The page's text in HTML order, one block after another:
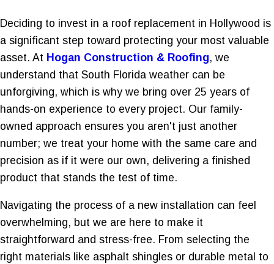
Deciding to invest in a roof replacement in Hollywood is
a significant step toward protecting your most valuable
asset. At Hogan Construction & Roofing, we
understand that South Florida weather can be
unforgiving, which is why we bring over 25 years of
hands-on experience to every project. Our family-
owned approach ensures you aren't just another
number; we treat your home with the same care and
precision as if it were our own, delivering a finished
product that stands the test of time.
Navigating the process of a new installation can feel
overwhelming, but we are here to make it
straightforward and stress-free. From selecting the
right materials like asphalt shingles or durable metal to